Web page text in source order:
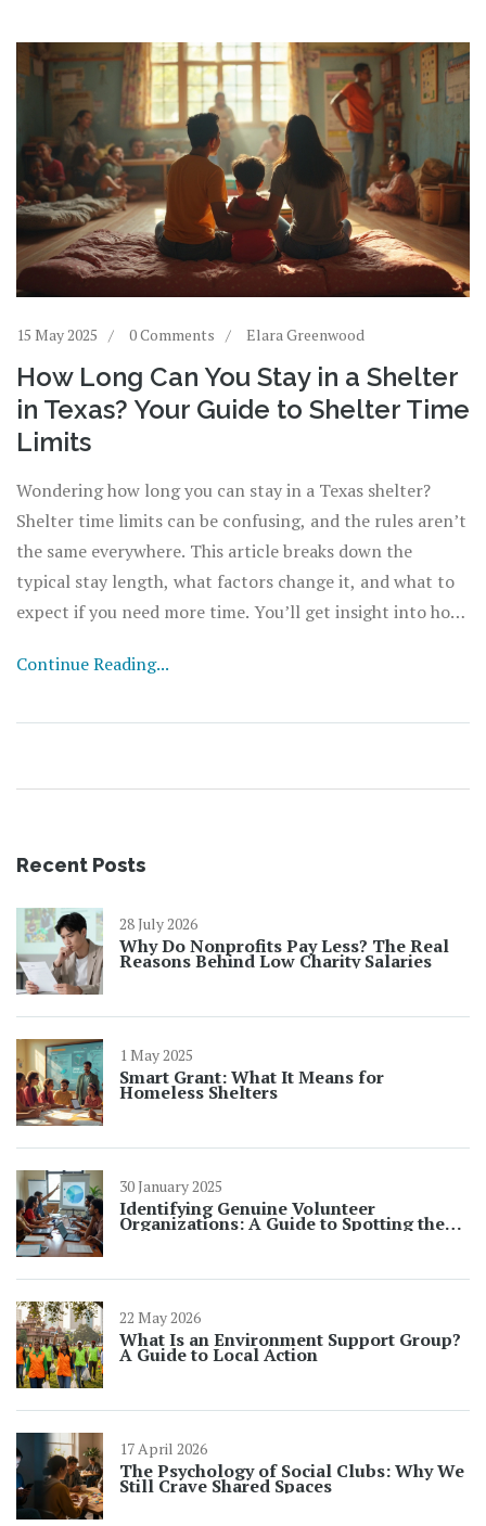
15 May 2025 0 Comments Elara Greenwood
How Long Can You Stay in a Shelter
in Texas? Your Guide to Shelter Time
Limits
Wondering how long you can stay in a Texas shelter?
Shelter time limits can be confusing, and the rules aren’t
the same everywhere. This article breaks down the
typical stay length, what factors change it, and what to
expect if you need more time. You’ll get insight into how
most out of your time there. The right information can
Continue Reading...
Recent Posts
28 July 2026
Why Do Nonprofits Pay Less? The Real
Reasons Behind Low Charity Salaries
1 May 2025
Smart Grant: What It Means for
Homeless Shelters
30 January 2025
Identifying Genuine Volunteer
Organizations: A Guide to Spotting the
Real from the Fake
22 May 2026
What Is an Environment Support Group?
A Guide to Local Action
17 April 2026
The Psychology of Social Clubs: Why We
Still Crave Shared Spaces